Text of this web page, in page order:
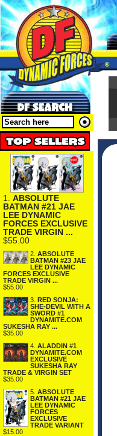
1. ABSOLUTE
BATMAN #21 JAE
LEE DYNAMIC
FORCES EXCLUSIVE
TRADE VIRGIN ...
$55.00
2. ABSOLUTE
BATMAN #23 JAE
LEE DYNAMIC
FORCES EXCLUSIVE
TRADE VIRGIN ...
$55.00
3. RED SONJA:
SHE-DEVIL WITH A
SWORD #1
DYNAMITE.COM
SUKESHA RAY ...
$35.00
4. ALADDIN #1
DYNAMITE.COM
EXCLUSIVE
SUKESHA RAY
TRADE & VIRGIN SET
$35.00
5. ABSOLUTE
BATMAN #21 JAE
LEE DYNAMIC
FORCES
EXCLUSIVE
TRADE VARIANT
$15.00